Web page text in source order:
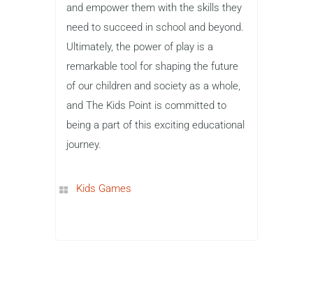
and empower them with the skills they
need to succeed in school and beyond.
Ultimately, the power of play is a
remarkable tool for shaping the future
of our children and society as a whole,
and The Kids Point is committed to
being a part of this exciting educational
journey.
Kids Games